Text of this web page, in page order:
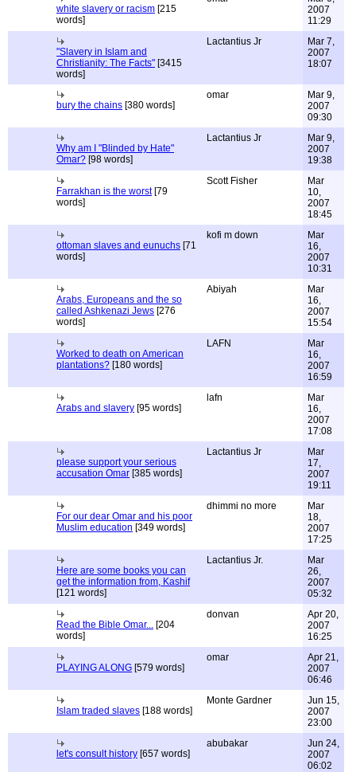
white slavery or racism [215
words]
2007
11:29
"Slavery in Islam and
Christianity: The Facts" [3415
words]
Lactantius Jr
Mar 7,
2007
18:07
bury the chains [380 words]
omar
Mar 9,
2007
09:30
Why am I "Blinded by Hate"
Omar? [98 words]
Lactantius Jr
Mar 9,
2007
19:38
Farrakhan is the worst[79
words]
Scott Fisher
Mar
10,
2007
18:45
ottoman slaves and eunuchs [71
words]
kofi m down
Mar
16,
2007
10:31
Arabs, Europeans and the so
called Ashkenazi Jews [276
words]
Abiyah
Mar
16,
2007
15:54
Worked to death on American
plantations? [180 words]
LAFN
Mar
16,
2007
16:59
Arabs and slavery [95 words]
lafn
Mar
16,
2007
17:08
please support your serious
accusation Omar [385 words]
Lactantius Jr
Mar
17,
2007
19:11
For our dear Omar and his poor
Muslim education [349 words]
dhimmi no more
Mar
18,
2007
17:25
Here are some books you can
get the information from, Kashif
[121 words]
Lactantius Jr.
Mar
26,
2007
05:32
Read the Bible Omar... [204
words]
donvan
Apr 20,
2007
16:25
PLAYING ALONG [579 words]
omar
Apr 21,
2007
06:46
Islam traded slaves [188 words]
Monte Gardner
Jun 15,
2007
23:00
let's consult history [657 words]
abubakar
Jun 24,
2007
06:02